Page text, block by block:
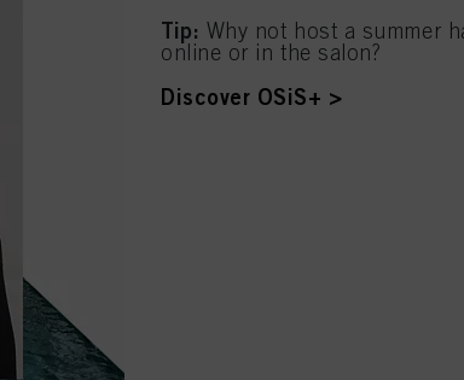
Tip: Why not host a summer
online or in the salon?
Discover OSiS+ >